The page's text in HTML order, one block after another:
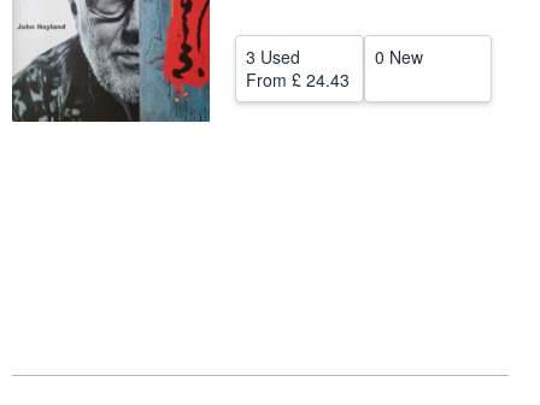
Start Selling
Help
3 Used
From £ 24.43
0 New